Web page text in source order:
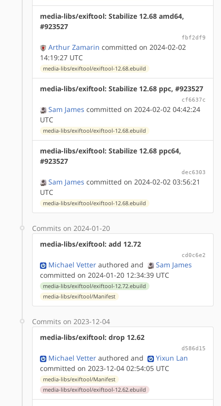
media-libs/exiftool: Stabilize 12.68 amd64,
#923527
fbf2df9
Arthur Zamarin committed on 2024-02-02
14:19:27 UTC
media-libs/exiftool/exiftool-12.68.ebuild
media-libs/exiftool: Stabilize 12.68 ppc, #923527
cf6637c
Sam James committed on 2024-02-02 04:42:24
UTC
media-libs/exiftool/exiftool-12.68.ebuild
media-libs/exiftool: Stabilize 12.68 ppc64,
#923527
dec6303
Sam James committed on 2024-02-02 03:56:21
UTC
media-libs/exiftool/exiftool-12.68.ebuild
Commits on 2024-01-20
media-libs/exiftool: add 12.72
cd0c6e2
Michael Vetter authored and
Sam James
committed on 2024-01-20 12:34:39 UTC
media-libs/exiftool/exiftool-12.72.ebuild
media-libs/exiftool/Manifest
Commits on 2023-12-04
media-libs/exiftool: drop 12.62
d586d15
Michael Vetter authored and
Yixun Lan
committed on 2023-12-04 02:54:05 UTC
media-libs/exiftool/Manifest
media-libs/exiftool/exiftool-12.62.ebuild